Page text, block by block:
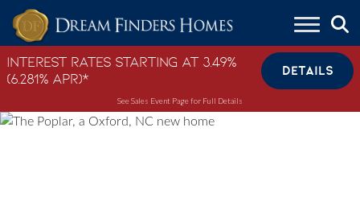
Skip to content
Interest Rates Starting at 3.49%
(6.281% APR)*
DETAILS
See Sales Event Page for Full Details